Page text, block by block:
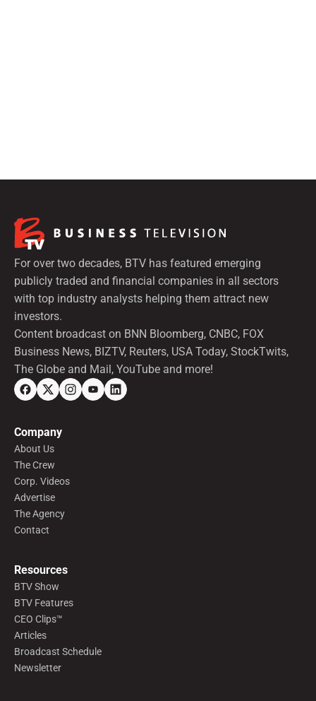
For over two decades, BTV has featured emerging
publicly traded and financial companies in all sectors
with top industry analysts helping them attract new
investors.
Content broadcast on BNN Bloomberg, CNBC, FOX
Business News, BIZTV, Reuters, USA Today, StockTwits,
The Globe and Mail, YouTube and more!
Company
About Us
The Crew
Corp. Videos
Advertise
The Agency
Contact
Resources
BTV Show
BTV Features
CEO Clips™
Articles
Broadcast Schedule
Newsletter